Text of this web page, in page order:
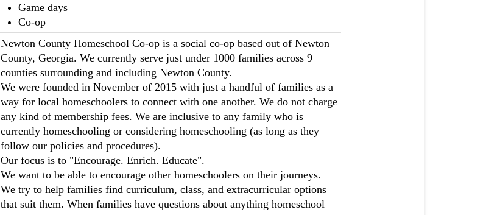
Game days
Co-op
Newton County Homeschool Co-op is a social co-op based out of Newton
County, Georgia. We currently serve just under 1000 families across 9
counties surrounding and including Newton County.
We were founded in November of 2015 with just a handful of families as a
way for local homeschoolers to connect with one another. We do not charge
any kind of membership fees. We are inclusive to any family who is
currently homeschooling or considering homeschooling (as long as they
follow our policies and procedures).
Our focus is to "Encourage. Enrich. Educate".
We want to be able to encourage other homeschoolers on their journeys.
We try to help families find curriculum, class, and extracurricular options
that suit them. When families have questions about anything homeschool